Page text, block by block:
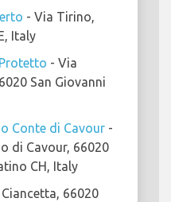
- Via Tirino,
Italy
- Via
San Giovanni
Conte di Cavour -
di Cavour, 66020
CH, Italy
66020